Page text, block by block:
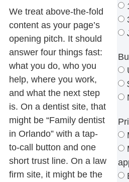
We treat above-the-fold
content as your page’s
opening pitch. It should
answer four things fast:
what you do, who you
help, where you work,
and what the next step
is. On a dentist site, that
might be “Family dentist
in Orlando” with a tap-
to-call button and one
short trust line. On a law
firm site, it might be the